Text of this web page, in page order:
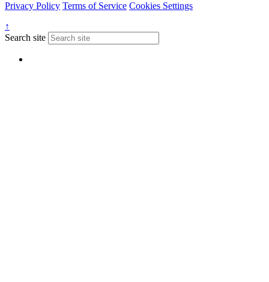
Privacy Policy Terms of Service Cookies Settings
↑
Search site